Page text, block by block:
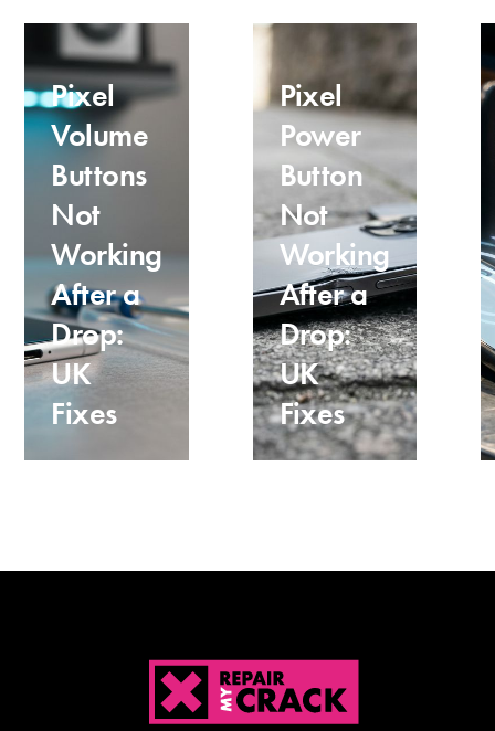
Pixel
Volume
Buttons
Not
Working
After a
Drop:
UK
Fixes
Pixel
Power
Button
Not
Working
After a
Drop:
UK
Fixes